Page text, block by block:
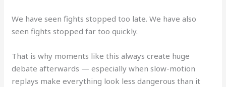
We have seen fights stopped too late. We have also
seen fights stopped far too quickly.
That is why moments like this always create huge
debate afterwards — especially when slow-motion
replays make everything look less dangerous than it